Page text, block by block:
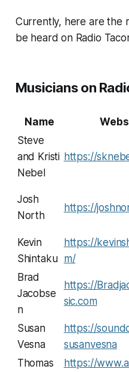
Currently, here are the
be heard on Radio
Musicians on
Name
Steve
and Kristi
Nebel
https://
Josh
North
https://
Kevin
Shintaku
https://
m/
Brad
Jacobse
n
https://
sic.com
Susan
Vesna
https://
susanvesna
Thomas
https://